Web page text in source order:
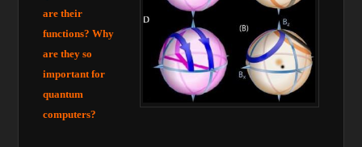
are their
functions? Why
are they so
important for
quantum
computers?